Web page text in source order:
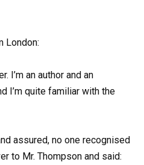
London:
I’m an author and an
I’m quite familiar with the
assured, no one recognised
to Mr. Thompson and said: